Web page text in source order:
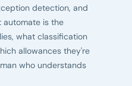
detection, and
automate is the
what classification
allowances they're
who understands